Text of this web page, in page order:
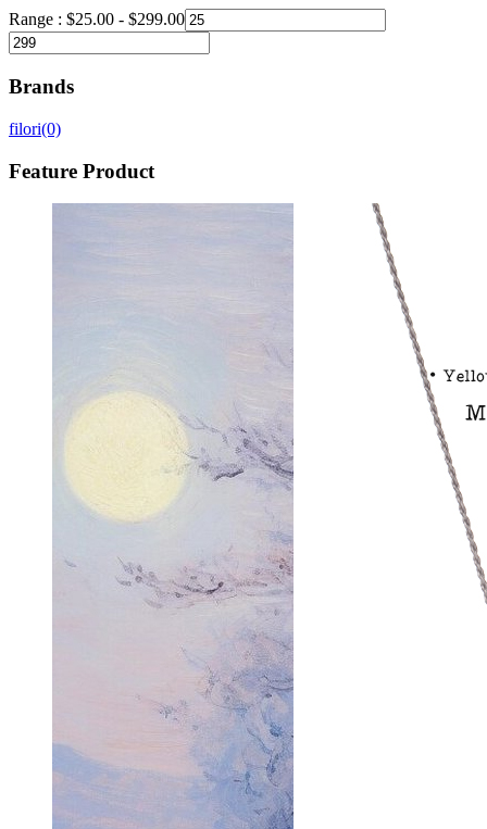
Range : $25.00 - $299.00
Brands
filori(0)
Feature Product